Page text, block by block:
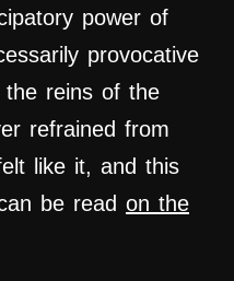
power of
provocative
reins of the
refrained from
like it, and this
be read on the